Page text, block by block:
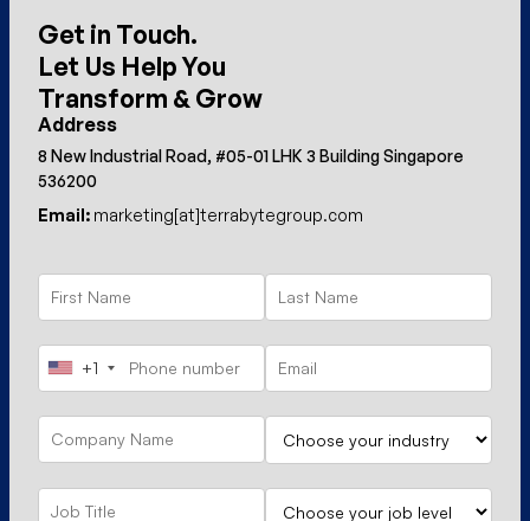
Get in Touch.
Let Us Help You
Transform & Grow
Address
8 New Industrial Road, #05-01 LHK 3 Building Singapore
536200
Email: marketing[at]terrabytegroup.com
+1